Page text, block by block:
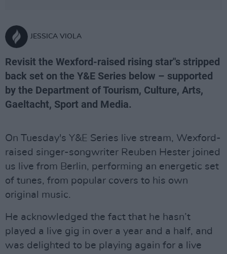
JESSICA VIOLA
Revisit the Wexford-raised rising star"s stripped
back set on the Y&E Series below – supported
by the Department of Tourism, Culture, Arts,
Gaeltacht, Sport and Media.
On Tuesday's Y&E Series live stream, Wexford-
raised singer-songwriter Reuben Hester joined
us live from Berlin, performing an energetic set
of tunes, from popular covers to his own
original music.
He acknowledged the fact that he hasn’t
played a live gig in over a year and a half, and
was delighted to be playing again for a live